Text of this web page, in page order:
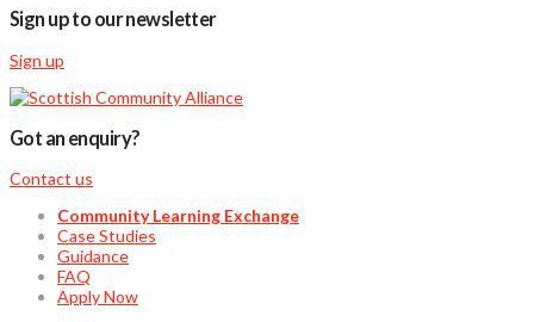
Sign up to our newsletter
Sign up
Got an enquiry?
Contact us
Community Learning Exchange
Case Studies
Guidance
FAQ
Apply Now